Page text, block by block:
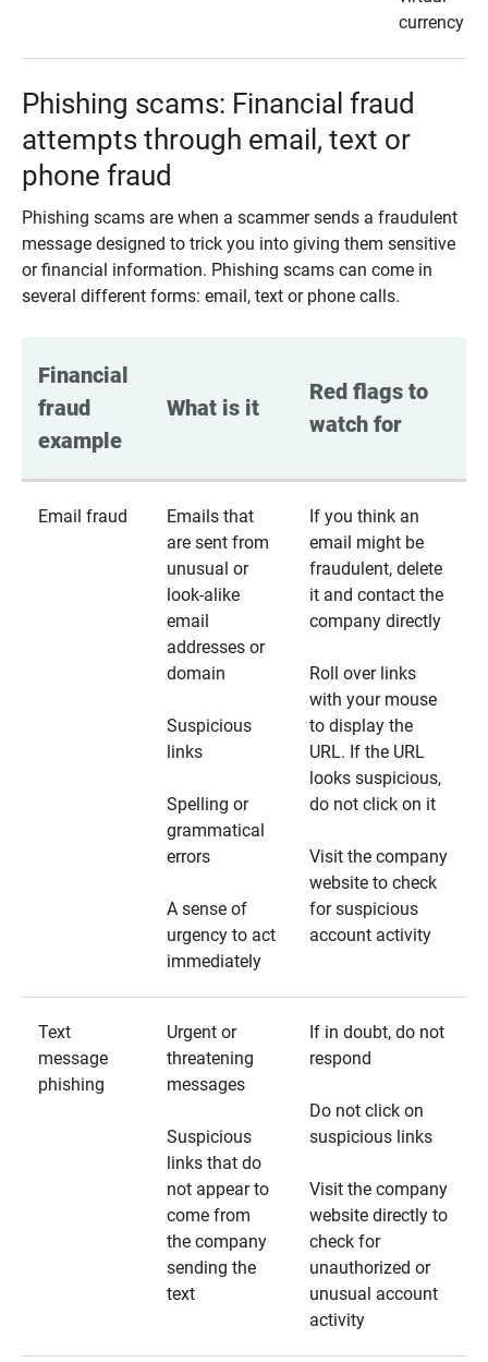
currency
Phishing scams: Financial fraud
attempts through email, text or
phone fraud
Phishing scams are when a scammer sends a fraudulent
message designed to trick you into giving them sensitive
or financial information. Phishing scams can come in
several different forms: email, text or phone calls.
Financial
fraud
example
What is it
Red flags to
watch for
Email fraud
Emails that
are sent from
unusual or
look-alike
email
addresses or
domain
Suspicious
links
Spelling or
grammatical
errors
A sense of
urgency to act
immediately
If you think an
email might be
fraudulent, delete
it and contact the
company directly
Roll over links
with your mouse
to display the
URL. If the URL
looks suspicious,
do not click on it
Visit the company
website to check
for suspicious
account activity
Text
message
phishing
Urgent or
threatening
messages
Suspicious
links that do
not appear to
come from
the company
sending the
text
If in doubt, do not
respond
Do not click on
suspicious links
Visit the company
website directly to
check for
unauthorized or
unusual account
activity